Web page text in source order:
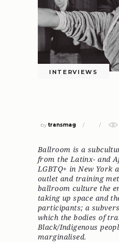
INTERVIEWS
by transmag
Ballroom is a
from the Latinx- and
LGBTQ+ in New York
outlet and training
ballroom culture the
taking up space and
participants; a
which the bodies of
Black/Indigenous
marginalised.